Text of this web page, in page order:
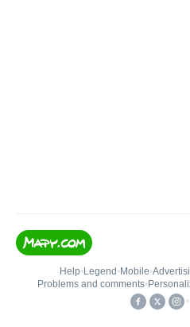
Help• Legend • Mobile•
Problems and comments•
•